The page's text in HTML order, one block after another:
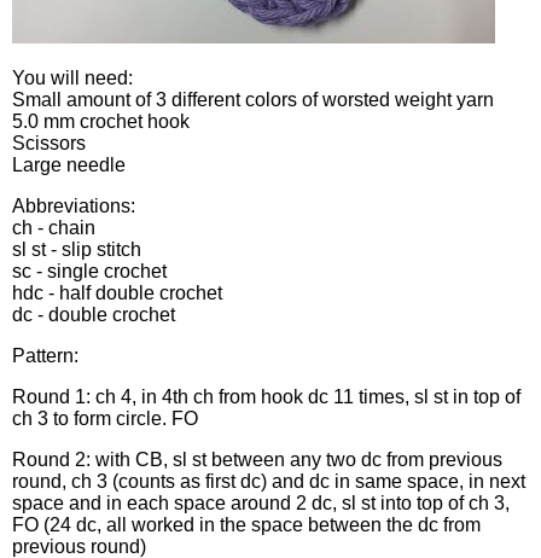
You will need:
Small amount of 3 different colors of worsted weight yarn
5.0 mm crochet hook
Scissors
Large needle
Abbreviations:
ch - chain
sl st - slip stitch
sc - single crochet
hdc - half double crochet
dc - double crochet
Pattern:
Round 1: ch 4, in 4th ch from hook dc 11 times, sl st in top of
ch 3 to form circle. FO
Round 2: with CB, sl st between any two dc from previous
round, ch 3 (counts as first dc) and dc in same space, in next
space and in each space around 2 dc, sl st into top of ch 3,
FO (24 dc, all worked in the space between the dc from
previous round)